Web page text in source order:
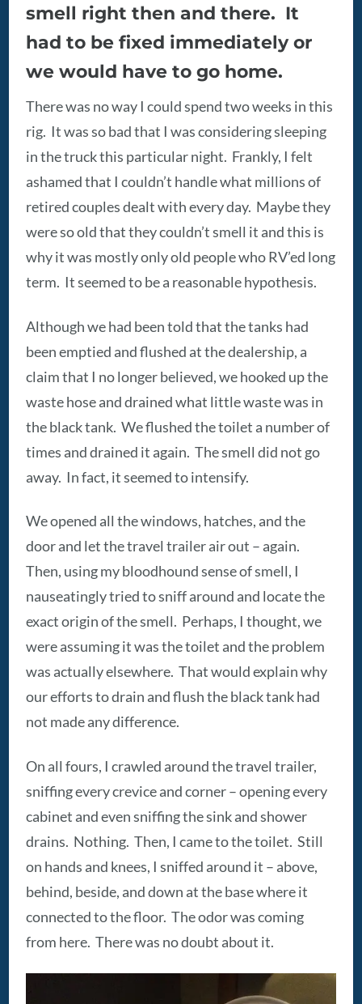
smell right then and there. It
had to be fixed immediately or
we would have to go home.
There was no way I could spend two weeks in this
rig. It was so bad that I was considering sleeping
in the truck this particular night. Frankly, I felt
ashamed that I couldn’t handle what millions of
retired couples dealt with every day. Maybe they
were so old that they couldn’t smell it and this is
why it was mostly only old people who RV’ed long
term. It seemed to be a reasonable hypothesis.
Although we had been told that the tanks had
been emptied and flushed at the dealership, a
claim that I no longer believed, we hooked up the
waste hose and drained what little waste was in
the black tank. We flushed the toilet a number of
times and drained it again. The smell did not go
away. In fact, it seemed to intensify.
We opened all the windows, hatches, and the
door and let the travel trailer air out – again.
Then, using my bloodhound sense of smell, I
nauseatingly tried to sniff around and locate the
exact origin of the smell. Perhaps, I thought, we
were assuming it was the toilet and the problem
was actually elsewhere. That would explain why
our efforts to drain and flush the black tank had
not made any difference.
On all fours, I crawled around the travel trailer,
sniffing every crevice and corner – opening every
cabinet and even sniffing the sink and shower
drains. Nothing. Then, I came to the toilet. Still
on hands and knees, I sniffed around it – above,
behind, beside, and down at the base where it
connected to the floor. The odor was coming
from here. There was no doubt about it.